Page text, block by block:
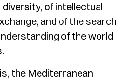
of intellectual
and of the search
of the world
the Mediterranean